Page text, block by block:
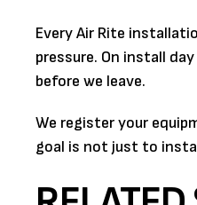
Every Air Rite
pressure. On install
before we leave.
We register your
goal is not just to